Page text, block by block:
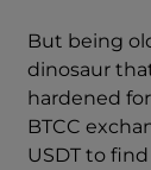
But being
dinosaur
hardened
BTCC
USDT to